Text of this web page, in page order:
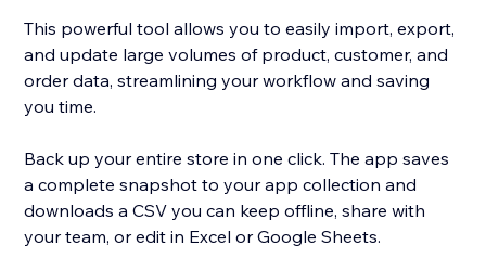
This powerful tool allows you to easily import, export,
and update large volumes of product, customer, and
order data, streamlining your workflow and saving
you time.
Back up your entire store in one click. The app saves
a complete snapshot to your app collection and
downloads a CSV you can keep offline, share with
your team, or edit in Excel or Google Sheets.